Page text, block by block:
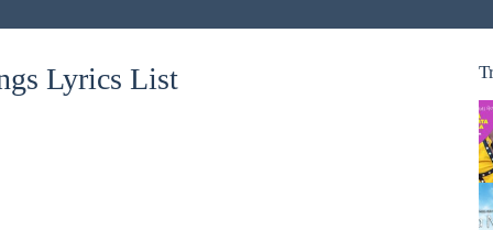
Lyrics List